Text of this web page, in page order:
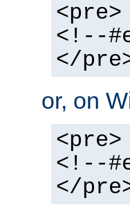
<pre>
<!--
</
or, on
<pre>
<!--
</